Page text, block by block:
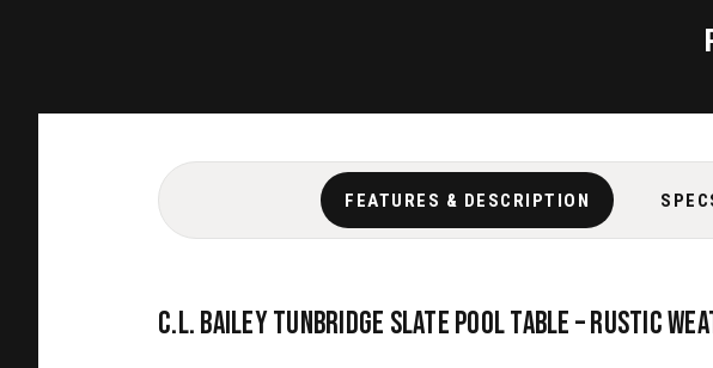
FEATURES & DESCRIPTION
C.L. Bailey Tunbridge Slate Pool Table – Rustic